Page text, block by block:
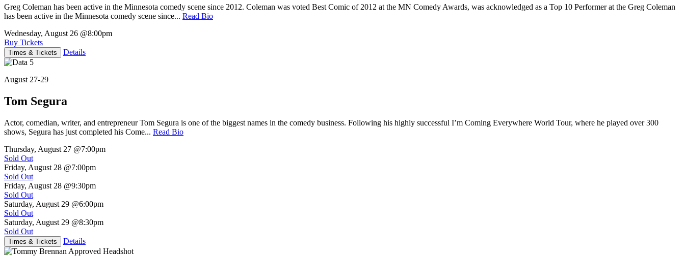
Greg Coleman has been active in the Minnesota comedy scene since 2012. Coleman was voted Best Comic of 2012 at the MN Comedy Awards, was acknowledged as a Top 10 Performer at the Greg Coleman
has been active in the Minnesota comedy scene since... Read Bio
Wednesday, August 26 @8:00pm
Buy Tickets
Times & Tickets Details
August 27-29
Tom Segura
Actor, comedian, writer, and entrepreneur Tom Segura is one of the biggest names in the comedy business. Following his highly successful I’m Coming Everywhere World Tour, where he played over 300
shows, Segura has just completed his Come... Read Bio
Thursday, August 27 @7:00pm
Sold Out
Friday, August 28 @7:00pm
Sold Out
Friday, August 28 @9:30pm
Sold Out
Saturday, August 29 @6:00pm
Sold Out
Saturday, August 29 @8:30pm
Sold Out
Times & Tickets Details